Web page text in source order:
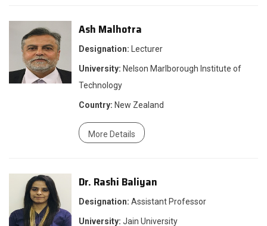
Ash Malhotra
Designation: Lecturer
University: Nelson Marlborough Institute of
Technology
Country: New Zealand
More Details
Dr. Rashi Baliyan
Designation: Assistant Professor
University: Jain University